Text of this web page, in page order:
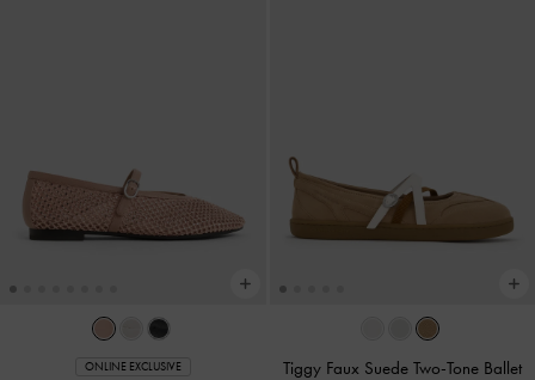
ONLINE EXCLUSIVE
Tiggy Faux Suede Two-Tone Ballet